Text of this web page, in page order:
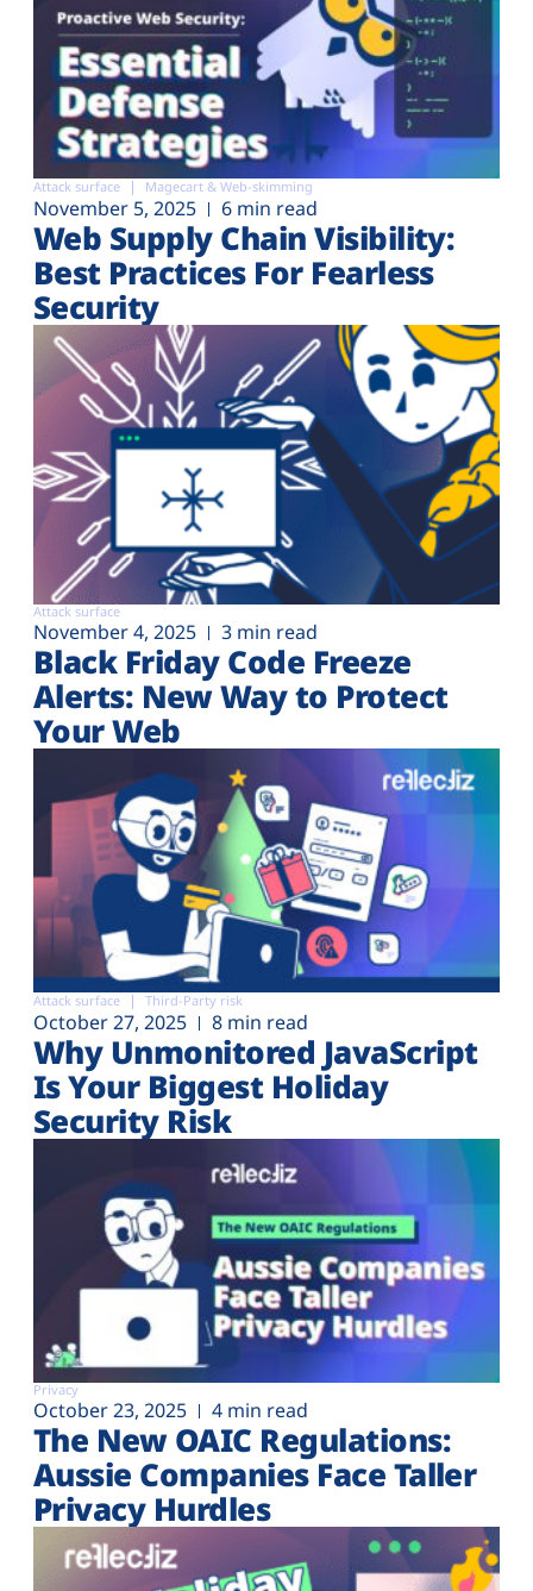
Attack surface Magecart & Web-skimming
November 5, 2025 6 min read
Web Supply Chain Visibility:
Best Practices For Fearless
Security
Attack surface
November 4, 2025 3 min read
Black Friday Code Freeze
Alerts: New Way to Protect
Your Web
Attack surface Third-Party risk
October 27, 2025 8 min read
Why Unmonitored JavaScript
Is Your Biggest Holiday
Security Risk
Privacy
October 23, 2025 4 min read
The New OAIC Regulations:
Aussie Companies Face Taller
Privacy Hurdles